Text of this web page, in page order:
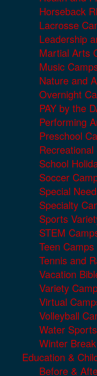
Horseback
Lacrosse
Leadership
Martial Arts
Music
Nature and
Overnight
PAY by the
Performing
Preschool
School
Soccer
Special
Specialty
Sports
STEM
Teen Camps
Tennis and
Vacation
Variety
Virtual
Volleyball
Water
Winter
Education &
Before &